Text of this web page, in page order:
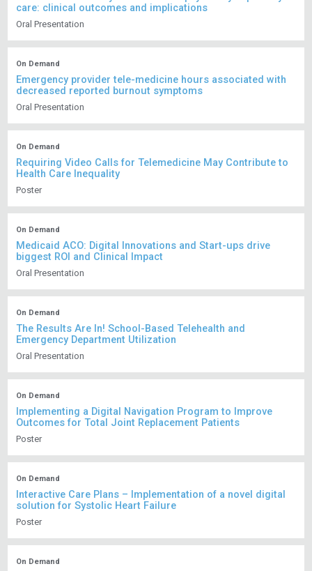
care: clinical outcomes and implications
Oral Presentation
On Demand
Emergency provider tele-medicine hours associated with
decreased reported burnout symptoms
Oral Presentation
On Demand
Requiring Video Calls for Telemedicine May Contribute to
Health Care Inequality
Poster
On Demand
Medicaid ACO: Digital Innovations and Start-ups drive
biggest ROI and Clinical Impact
Oral Presentation
On Demand
The Results Are In! School-Based Telehealth and
Emergency Department Utilization
Oral Presentation
On Demand
Implementing a Digital Navigation Program to Improve
Outcomes for Total Joint Replacement Patients
Poster
On Demand
Interactive Care Plans – Implementation of a novel digital
solution for Systolic Heart Failure
Poster
On Demand